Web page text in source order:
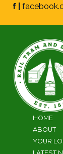
f |
HOME
ABOUT
YOUR